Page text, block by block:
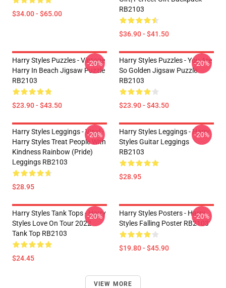
$34.00 - $65.00
RB2103
$36.90 - $41.50
Harry Styles Puzzles - Vintage
Harry In Beach Jigsaw Puzzle
RB2103
$23.90 - $43.50
-20%
Harry Styles Puzzles - You Are
So Golden Jigsaw Puzzle
RB2103
$23.90 - $43.50
-20%
Harry Styles Leggings - Vinyl -
Harry Styles Treat People With
Kindness Rainbow (Pride)
Leggings RB2103
$28.95
-20%
Harry Styles Leggings - Harry
Styles Guitar Leggings
RB2103
$28.95
-20%
Harry Styles Tank Tops - Harry
Styles Love On Tour 2022
Tank Top RB2103
$24.45
-20%
Harry Styles Posters - Harry
Styles Falling Poster RB2103
$19.80 - $45.90
-20%
VIEW MORE